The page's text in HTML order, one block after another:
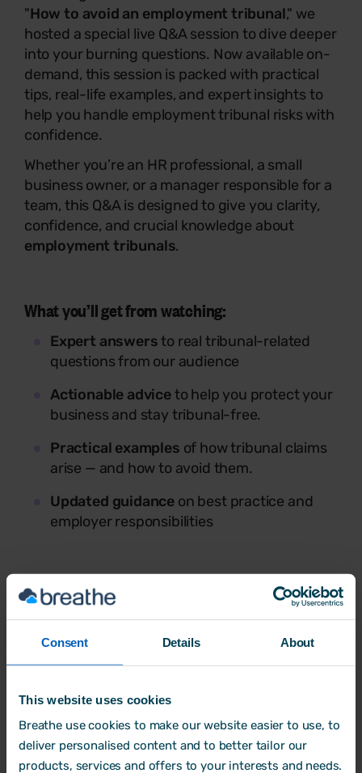
Consent Details About
This website uses cookies
Breathe use cookies to make our website easier to use, to
deliver personalised content and to better tailor our
products, services and offers to your interests and needs.
"How to avoid an employment tribunal," we
hosted a special live Q&A session to dive deeper
into your burning questions. Now available on-
demand, this session is packed with practical
tips, real-life examples, and expert insights to
help you handle employment tribunal risks with
confidence.
Whether you’re an HR professional, a small
business owner, or a manager responsible for a
team, this Q&A is designed to give you clarity,
confidence, and crucial knowledge about
employment tribunals.
What you’ll get from watching:
Expert answersto real tribunal-related
questions from our audience
Actionable adviceto help you protect your
business and stay tribunal-free.
Practical examples of how tribunal claims
arise — and how to avoid them.
Updated guidance on best practice and
employer responsibilities
Dan Jenkins